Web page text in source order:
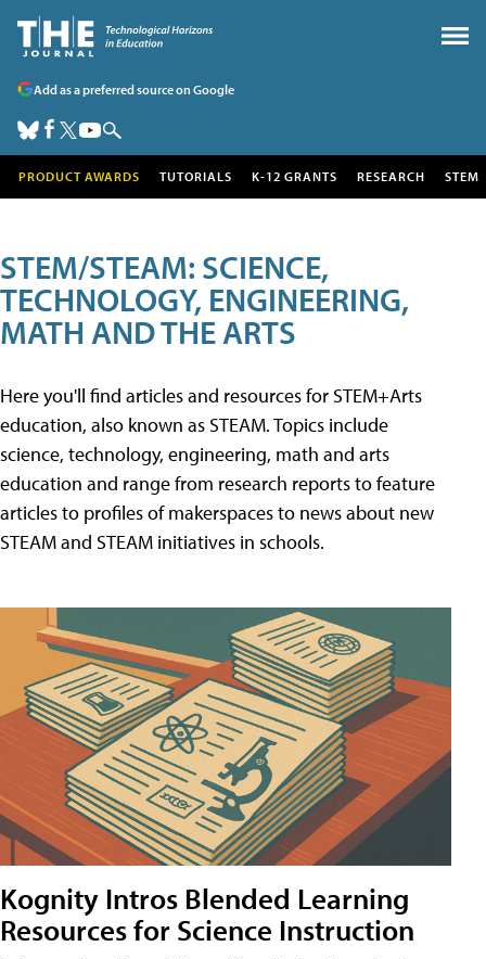
Add as a preferred source on Google
PRODUCT AWARDS TUTORIALS K-12 GRANTS RESEARCH STEM
STEM/STEAM: SCIENCE,
TECHNOLOGY, ENGINEERING,
MATH AND THE ARTS
Here you'll find articles and resources for STEM+Arts
education, also known as STEAM. Topics include
science, technology, engineering, math and arts
education and range from research reports to feature
articles to profiles of makerspaces to news about new
STEAM and STEAM initiatives in schools.
Kognity Intros Blended Learning
Resources for Science Instruction